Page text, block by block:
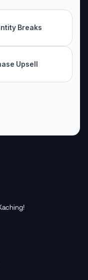
Breaks
Upsell